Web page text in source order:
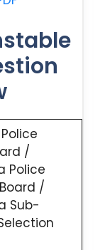
/
Police
/
Sub-